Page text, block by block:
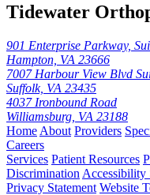
Tidewater
901 Enterprise Parkway,
Hampton, VA 23666
7007 Harbour View Blvd
Suffolk, VA 23435
4037 Ironbound Road
Williamsburg, VA 23188
Home About Providers
Careers
Services Patient Resources
Discrimination Accessibility
Privacy Statement Website